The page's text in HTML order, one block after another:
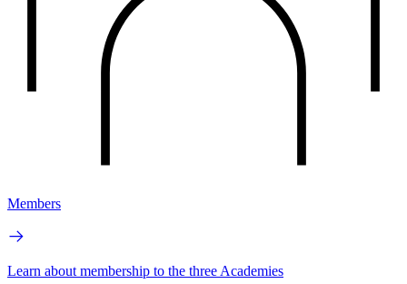
Members
Learn about membership to the three Academies